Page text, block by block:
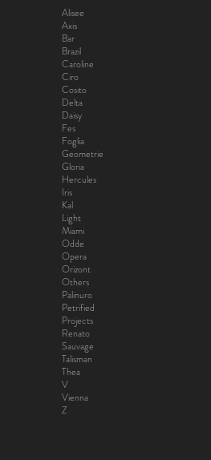
Alisee
Axis
Bar
Brazil
Caroline
Ciro
Cosito
Delta
Daisy
Fes
Foglia
Geometrie
Gloria
Hercules
Iris
Kal
Light
Miami
Odde
Opera
Orizont
Others
Palinuro
Petrified
Projects
Renato
Sauvage
Talisman
Thea
V
Vienna
Z